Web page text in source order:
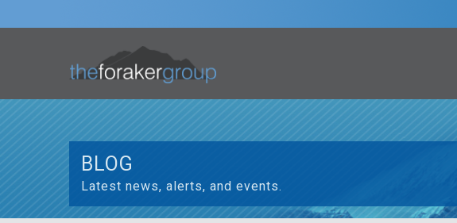
BLOG
Latest news, alerts, and events.